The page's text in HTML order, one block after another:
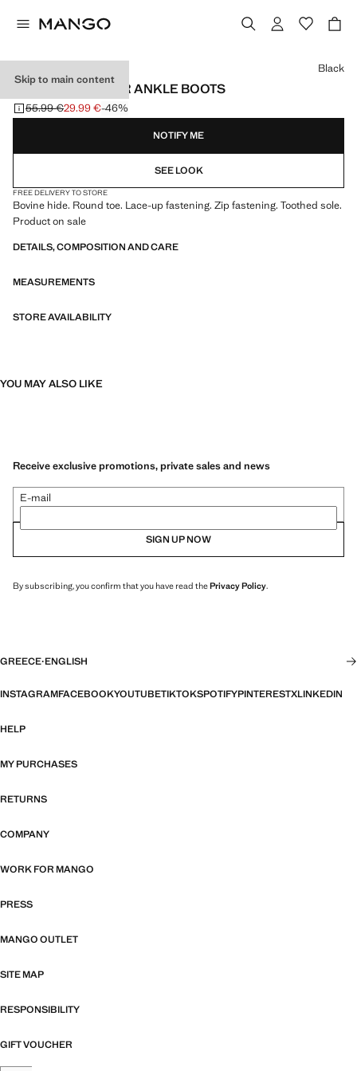
Skip to main content
LACE-UP LEATHER ANKLE BOOTS
Initial price struck through [55.99 € ]
55.99 €
Current price [29.99 € ]
29.99 €-46%
Select a colour
Black
NOTIFY ME
SEE LOOK
FREE DELIVERY TO STORE
Bovine hide. Round toe. Lace-up fastening. Zip fastening. Toothed sole.
Product on sale
DETAILS, COMPOSITION AND CARE
MEASUREMENTS
STORE AVAILABILITY
YOU MAY ALSO LIKE
Receive exclusive promotions, private sales and news
E-mail
SIGN UP NOW
By subscribing, you confirm that you have read thePrivacy Policy.
GREECE·ENGLISH
INSTAGRAMFACEBOOKYOUTUBETIKTOKSPOTIFYPINTERESTXLINKEDIN
HELP
MY PURCHASES
RETURNS
COMPANY
WORK FOR MANGO
PRESS
MANGO OUTLET
SITE MAP
RESPONSIBILITY
GIFT VOUCHER